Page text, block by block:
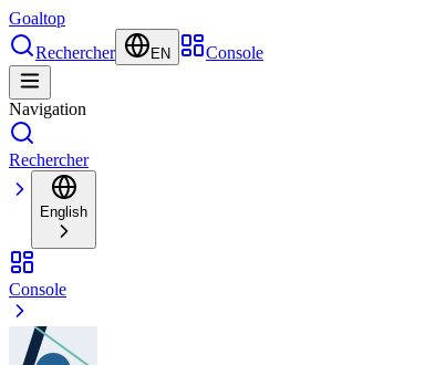
Goaltop
Rechercher
EN Console
Navigation
Rechercher
English
Console